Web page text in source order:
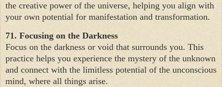
the creative power of the universe, helping you align with
your own potential for manifestation and transformation.
71. Focusing on the Darkness
Focus on the darkness or void that surrounds you. This
practice helps you experience the mystery of the unknown
and connect with the limitless potential of the unconscious
mind, where all things arise.